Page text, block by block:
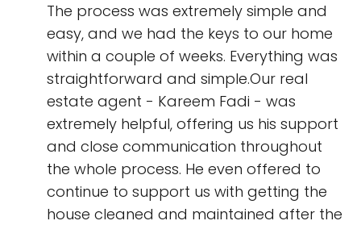
The process was extremely simple and
easy, and we had the keys to our home
within a couple of weeks. Everything was
straightforward and simple.Our real
estate agent - Kareem Fadi - was
extremely helpful, offering us his support
and close communication throughout
the whole process. He even offered to
continue to support us with getting the
house cleaned and maintained after the